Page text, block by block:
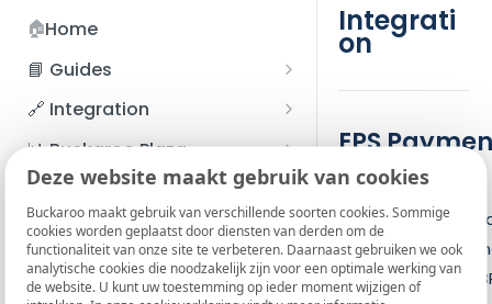
Deze website maakt gebruik van cookies
Buckaroo maakt gebruik van verschillende soorten cookies. Sommige
cookies worden geplaatst door diensten van derden om de
functionaliteit van onze site te verbeteren. Daarnaast gebruiken we ook
analytische cookies die noodzakelijk zijn voor een optimale werking van
de website. U kunt uw toestemming op ieder moment wijzigen of
🏠Home
📘 Guides
Beginner's Guide
Account management
I forgot my password
How do I change my
password?
Two-Factor Authentication
Refunds
File upload
SFTP server
🔗 Integration
Accounts
App and payments
Payment flow
Connection with Buckaroo
📊 Buckaroo Plaza
Transactions
Credit Management
Credit Management
Invoices
Subscriptions
💰 Financial
Administrative costs
Bank statements
📞 Contact us
❓ FAQ
Integrati
on
EPS
Process
An EPS payment
be initiated by
the request to a